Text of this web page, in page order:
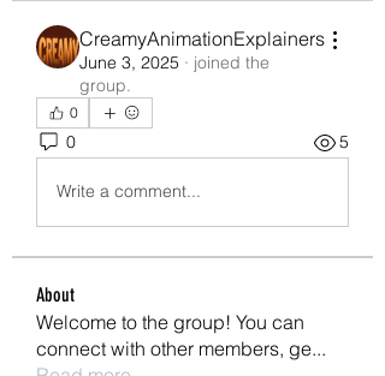
CreamyAnimationExplainers
June 3, 2025 · joined the
group.
0
0 5
Write a comment...
About
Welcome to the group! You can
connect with other members, ge...